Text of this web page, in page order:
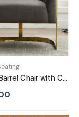
FLINT – Barrel Chair with C Shape Metallic Base